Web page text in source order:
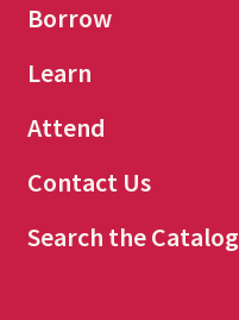
Borrow
Learn
Attend
Contact Us
Search the Catalog